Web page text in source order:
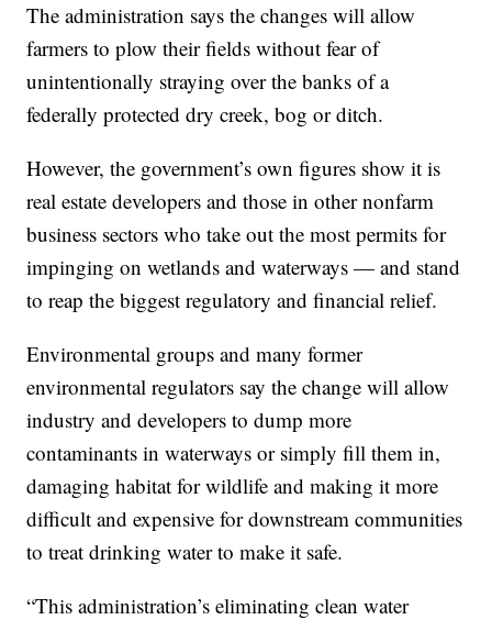
The administration says the changes will allow
farmers to plow their fields without fear of
unintentionally straying over the banks of a
federally protected dry creek, bog or ditch.
However, the government’s own figures show it is
real estate developers and those in other nonfarm
business sectors who take out the most permits for
impinging on wetlands and waterways — and stand
to reap the biggest regulatory and financial relief.
Environmental groups and many former
environmental regulators say the change will allow
industry and developers to dump more
contaminants in waterways or simply fill them in,
damaging habitat for wildlife and making it more
difficult and expensive for downstream communities
to treat drinking water to make it safe.
“This administration’s eliminating clean water